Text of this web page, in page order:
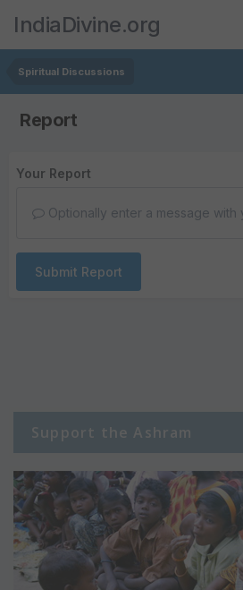
IndiaDivine.org
Spiritual Discussions
Report
Your Report
Optionally enter a message with
Submit Report
Support the Ashram